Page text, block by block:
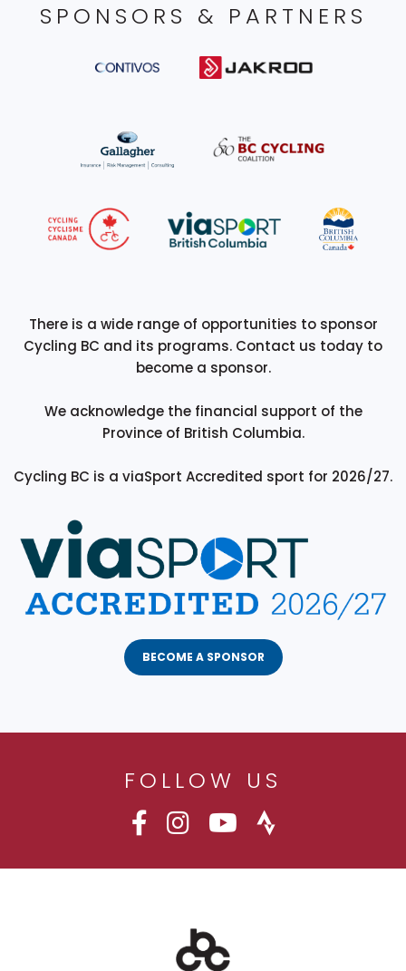
SPONSORS & PARTNERS
There is a wide range of opportunities to sponsor
Cycling BC and its programs. Contact us today to
become a sponsor.
We acknowledge the financial support of the
Province of British Columbia.
Cycling BC is a viaSport Accredited sport for 2026/27.
BECOME A SPONSOR
FOLLOW US